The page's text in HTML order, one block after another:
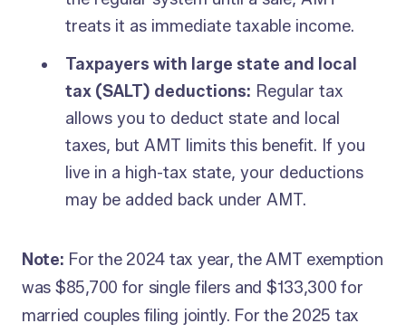
treats it as immediate taxable income.
Taxpayers with large state and local
tax (SALT) deductions: Regular tax
allows you to deduct state and local
taxes, but AMT limits this benefit. If you
live in a high-tax state, your deductions
may be added back under AMT.
Note: For the 2024 tax year, the AMT exemption
was $85,700 for single filers and $133,300 for
married couples filing jointly. For the 2025 tax